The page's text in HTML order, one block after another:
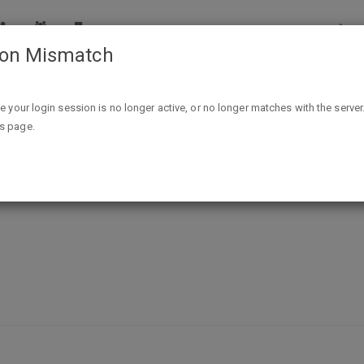
Sacramento Bee Loyalty
(aka SacBee Rewards fka
Mismatch
your login session is no longer active, or no longer matches with the
page.